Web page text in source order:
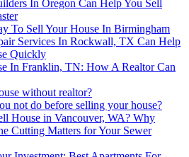
In Oregon Can Help You Sell
To Sell Your House In Birmingham
Services In Rockwall, TX Can Help
Quickly
In Franklin, TN: How A Realtor Can
without realtor?
not do before selling your house?
House in Vancouver, WA? Why
Cutting Matters for Your Sewer